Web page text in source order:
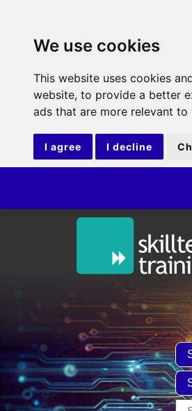
We use cookies
This website uses cookies
website, to provide a better
ads that are more relevant to
I agree I decline